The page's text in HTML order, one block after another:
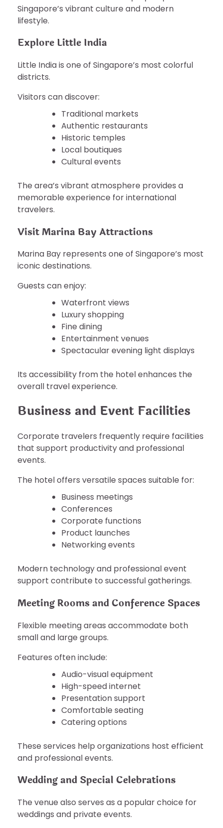
Singapore’s vibrant culture and modern
lifestyle.
Explore Little India
Little India is one of Singapore’s most colorful
districts.
Visitors can discover:
Traditional markets
Authentic restaurants
Historic temples
Local boutiques
Cultural events
The area’s vibrant atmosphere provides a
memorable experience for international
travelers.
Visit Marina Bay Attractions
Marina Bay represents one of Singapore’s most
iconic destinations.
Guests can enjoy:
Waterfront views
Luxury shopping
Fine dining
Entertainment venues
Spectacular evening light displays
Its accessibility from the hotel enhances the
overall travel experience.
Business and Event Facilities
Corporate travelers frequently require facilities
that support productivity and professional
events.
The hotel offers versatile spaces suitable for:
Business meetings
Conferences
Corporate functions
Product launches
Networking events
Modern technology and professional event
support contribute to successful gatherings.
Meeting Rooms and Conference Spaces
Flexible meeting areas accommodate both
small and large groups.
Features often include:
Audio-visual equipment
High-speed internet
Presentation support
Comfortable seating
Catering options
These services help organizations host efficient
and professional events.
Wedding and Special Celebrations
The venue also serves as a popular choice for
weddings and private events.